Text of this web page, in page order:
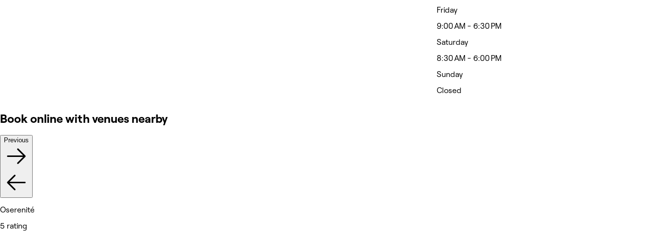
Friday
9:00 AM - 6:30 PM
Saturday
8:30 AM - 6:00 PM
Sunday
Closed
Book online with venues nearby
Previous
Oserenité
5 rating